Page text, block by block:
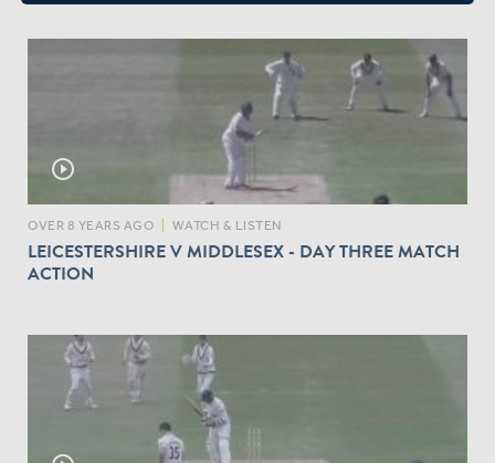
play_circle_outline
OVER 8 YEARS AGO WATCH & LISTEN
LEICESTERSHIRE V MIDDLESEX - DAY THREE MATCH
ACTION